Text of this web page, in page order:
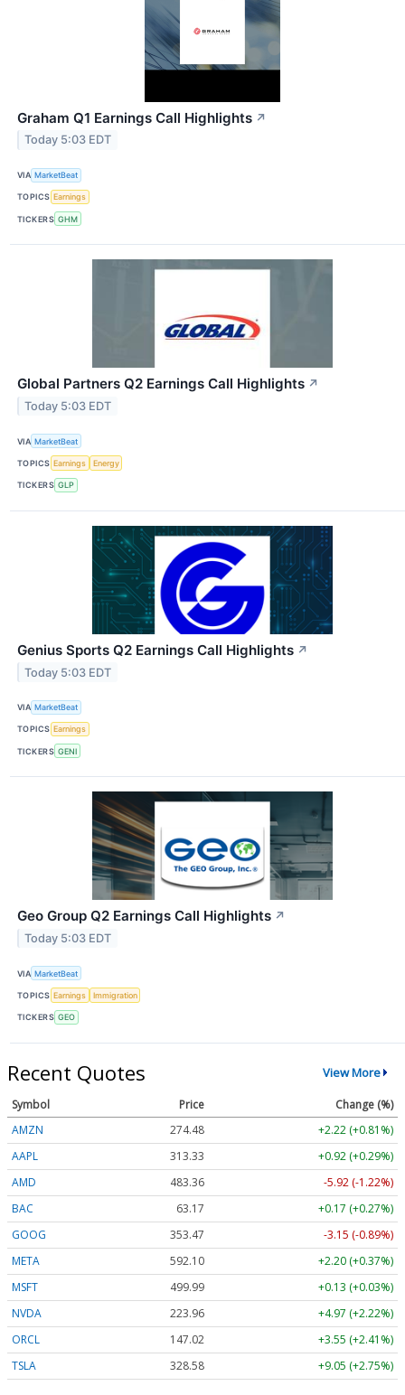
Graham Q1 Earnings Call Highlights ↗
Today 5:03 EDT
VIA MarketBeat
TOPICS Earnings
TICKERS GHM
Global Partners Q2 Earnings Call Highlights ↗
Today 5:03 EDT
VIA MarketBeat
TOPICS Earnings Energy
TICKERS GLP
Genius Sports Q2 Earnings Call Highlights ↗
Today 5:03 EDT
VIA MarketBeat
TOPICS Earnings
TICKERS GENI
Geo Group Q2 Earnings Call Highlights ↗
Today 5:03 EDT
VIA MarketBeat
TOPICS Earnings Immigration
TICKERS GEO
Recent Quotes View More
Symbol Price
Change (%)
AMZN
274.48
+2.22 (+0.81%)
AAPL
313.33
+0.92 (+0.29%)
AMD
483.36
-5.92 (-1.22%)
BAC
63.17
+0.17 (+0.27%)
GOOG
353.47
-3.15 (-0.89%)
META
592.10
+2.20 (+0.37%)
MSFT
499.99
+0.13 (+0.03%)
NVDA
223.96
+4.97 (+2.22%)
ORCL
147.02
+3.55 (+2.41%)
TSLA
328.58 +9.05 (+2.75%)